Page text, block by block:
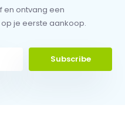
en ontvang een
je eerste aankoop.
Subscribe